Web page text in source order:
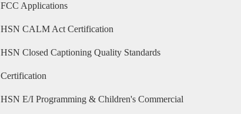
FCC Applications
HSN CALM Act Certification
HSN Closed Captioning Quality Standards
Certification
HSN E/I Programming & Children's Commercial